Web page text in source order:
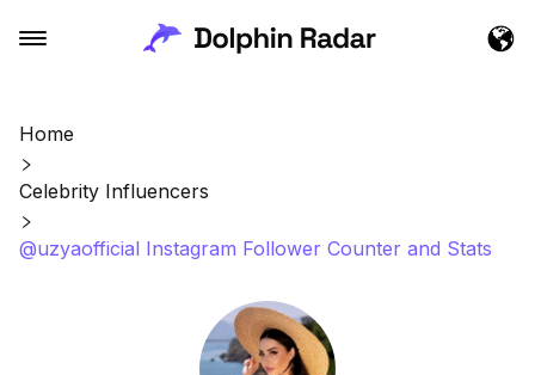
Home
Celebrity Influencers
@uzyaofficial Instagram Follower Counter and Stats